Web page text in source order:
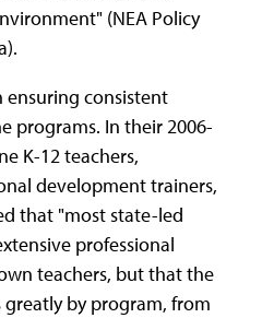
(NEA Policy
ensuring consistent
programs. In their 2006-
K-12 teachers,
development trainers,
that "most state-led
professional
teachers, but that the
by program, from